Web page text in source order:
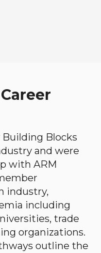
Building Blocks
and were
with ARM
industry,
including
trade
organizations.
outline the